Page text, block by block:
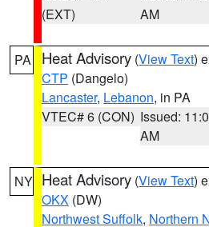
(EXT)
AM
PA Heat Advisory (View Text)
CTP (Dangelo)
Lancaster, Lebanon, in PA
VTEC# 6 (CON) Issued:
AM
NY Heat Advisory (View Text)
OKX (DW)
Northwest Suffolk, Northern